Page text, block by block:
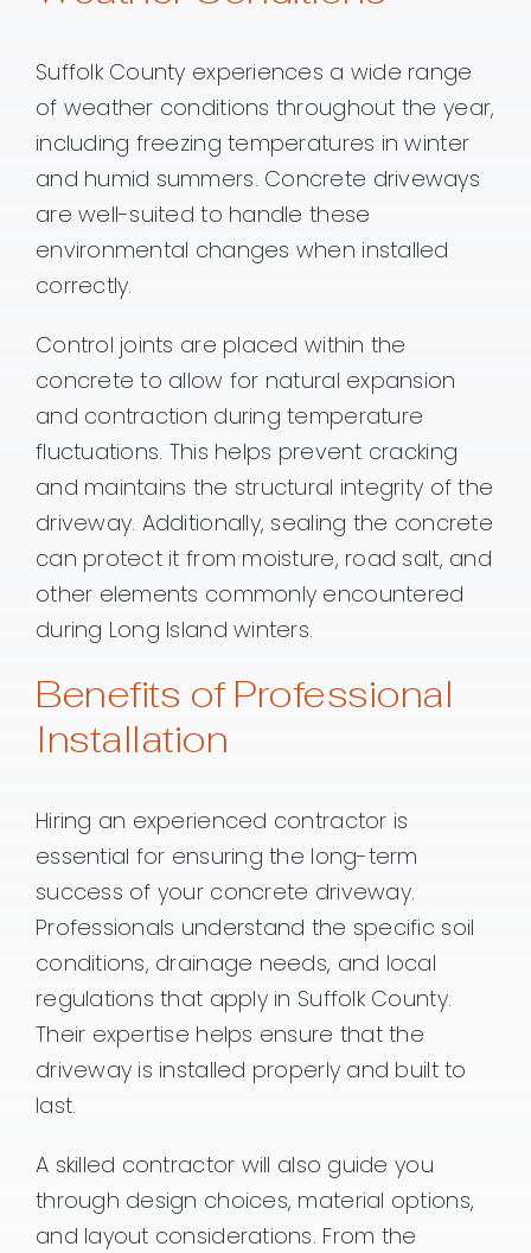
Suffolk County experiences a wide range
of weather conditions throughout the year,
including freezing temperatures in winter
and humid summers. Concrete driveways
are well-suited to handle these
environmental changes when installed
correctly.
Control joints are placed within the
concrete to allow for natural expansion
and contraction during temperature
fluctuations. This helps prevent cracking
and maintains the structural integrity of the
driveway. Additionally, sealing the concrete
can protect it from moisture, road salt, and
other elements commonly encountered
during Long Island winters.
Benefits of Professional
Installation
Hiring an experienced contractor is
essential for ensuring the long-term
success of your concrete driveway.
Professionals understand the specific soil
conditions, drainage needs, and local
regulations that apply in Suffolk County.
Their expertise helps ensure that the
driveway is installed properly and built to
last.
A skilled contractor will also guide you
through design choices, material options,
and layout considerations. From the